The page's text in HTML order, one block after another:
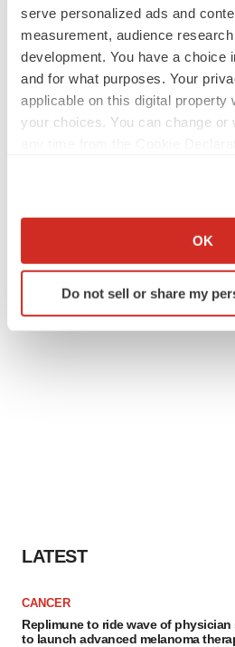
serve personalized ads and
measurement, audience
development. You have a choice
and for what purposes. Your
applicable on this digital property
your choices. You can change or
Collect information about
Identify your device by
specific characteristics
OK
Do not sell or share my
LATEST
CANCER
Replimune to ride wave of
to launch advanced melanoma